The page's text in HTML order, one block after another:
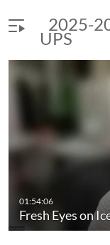
with the UAF Fresh
2025-
UPS
01:54:06
Fresh Eyes on